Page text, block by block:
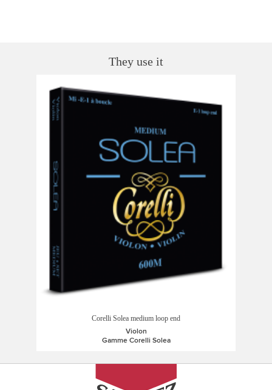
They use it
Corelli Solea medium loop end
Violon
Gamme Corelli Solea